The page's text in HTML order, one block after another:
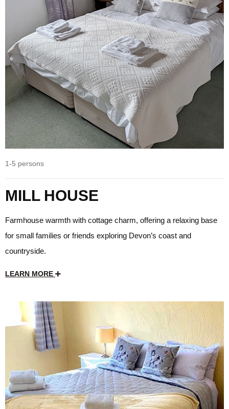
1-5 persons
MILL HOUSE
Farmhouse warmth with cottage charm, offering a relaxing base
for small families or friends exploring Devon’s coast and
countryside.
LEARN MORE